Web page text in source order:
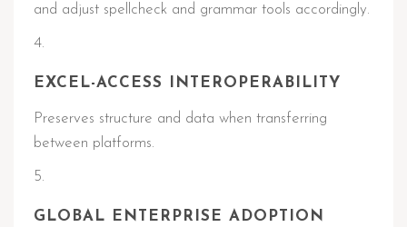
and adjust spellcheck and grammar tools accordingly.
EXCEL-ACCESS INTEROPERABILITY
Preserves structure and data when transferring
between platforms.
GLOBAL ENTERPRISE ADOPTION